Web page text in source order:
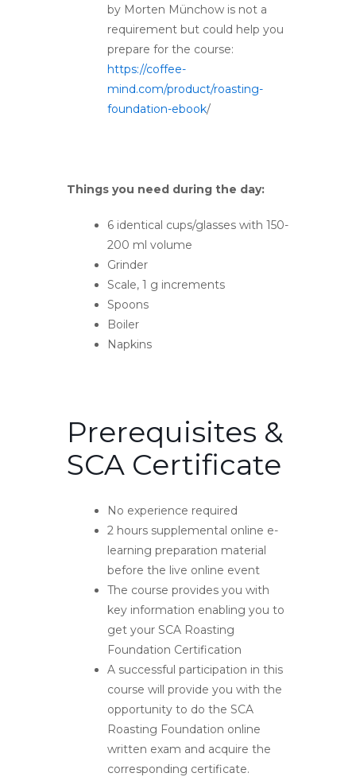
by Morten Münchow is not a
requirement but could help you
prepare for the course:
https://coffee-
mind.com/product/roasting-
foundation-ebook/
Things you need during the day:
6 identical cups/glasses with 150-
200 ml volume
Grinder
Scale, 1 g increments
Spoons
Boiler
Napkins
Prerequisites &
SCA Certificate
No experience required
2 hours supplemental online e-
learning preparation material
before the live online event
The course provides you with
key information enabling you to
get your SCA Roasting
Foundation Certification
A successful participation in this
course will provide you with the
opportunity to do the SCA
Roasting Foundation online
written exam and acquire the
corresponding certificate.